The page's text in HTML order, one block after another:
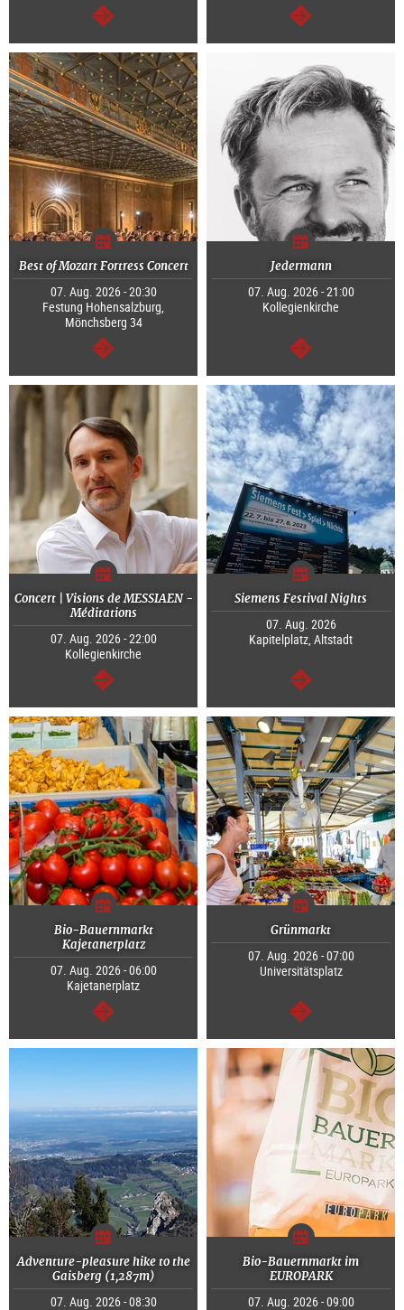
continue continue
Best of Mozart Fortress Concert
07. Aug. 2026 - 20:30
Festung Hohensalzburg,
Mönchsberg 34
continue
Jedermann
07. Aug. 2026 - 21:00
Kollegienkirche
continue
Concert | Visions de MESSIAEN -
Méditations
07. Aug. 2026 - 22:00
Kollegienkirche
continue
Siemens Festival Nights
07. Aug. 2026
Kapitelplatz, Altstadt
continue
Bio-Bauernmarkt
Kajetanerplatz
07. Aug. 2026 - 06:00
Kajetanerplatz
continue
Grünmarkt
07. Aug. 2026 - 07:00
Universitätsplatz
continue
Adventure-pleasure hike to the
Gaisberg (1,287m)
07. Aug. 2026 - 08:30
Bio-Bauernmarkt im
EUROPARK
07. Aug. 2026 - 09:00